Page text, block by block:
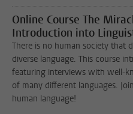
Online Course The
Introduction into
There is no human society that
diverse language. This course
featuring interviews with well-
of many different languages.
human language!